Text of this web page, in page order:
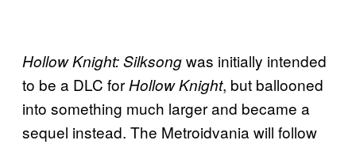
Hollow Knight: Silksongwas initially intended
to be a DLC for Hollow Knight, but ballooned
into something much larger and became a
sequel instead. The Metroidvania will follow